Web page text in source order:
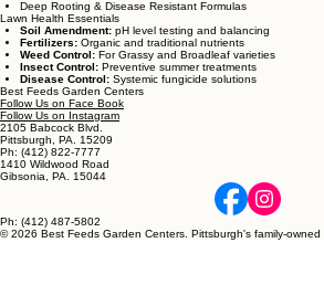
Deep Rooting & Disease Resistant Formulas
Lawn Health Essentials
Soil Amendment: pH level testing and balancing
Fertilizers: Organic and traditional nutrients
Weed Control: For Grassy and Broadleaf varieties
Insect Control: Preventive summer treatments
Disease Control: Systemic fungicide solutions
Best Feeds Garden Centers
Follow Us on Face Book
Follow Us on Instagram
2105 Babcock Blvd.
Pittsburgh, PA. 15209
Ph: (412) 822-7777
1410 Wildwood Road
Gibsonia, PA. 15044
Ph: (412) 487-5802
© 2026 Best Feeds Garden Centers. Pittsburgh's family-owned